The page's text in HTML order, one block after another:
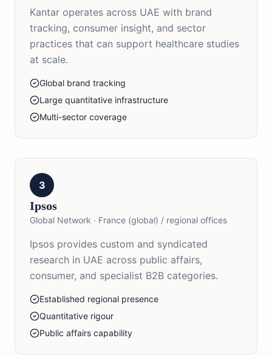
Kantar operates across UAE with brand
tracking, consumer insight, and sector
practices that can support healthcare studies
at scale.
Global brand tracking
Large quantitative infrastructure
Multi-sector coverage
3
Ipsos
Global Network · France (global) / regional offices
Ipsos provides custom and syndicated
research in UAE across public affairs,
consumer, and specialist B2B categories.
Established regional presence
Quantitative rigour
Public affairs capability